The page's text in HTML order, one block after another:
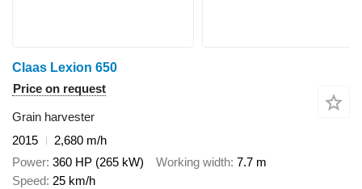
Claas Lexion 650
Price on request
Grain harvester
2015
2,680 m/h
Power 360 HP (265 kW) Working width 7.7 m
Speed 25 km/h